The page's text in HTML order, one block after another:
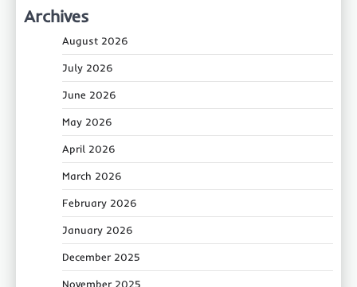
Archives
August 2026
July 2026
June 2026
May 2026
April 2026
March 2026
February 2026
January 2026
December 2025
November 2025